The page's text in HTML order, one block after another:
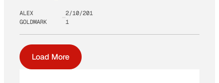
ALEX
GOLDMARK
2/10/201
1
Load More